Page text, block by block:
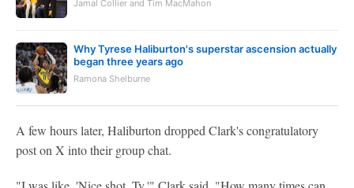
Jamal Collier and Tim MacMahon
Why Tyrese Haliburton's superstar ascension actually
began three years ago
Ramona Shelburne
A few hours later, Haliburton dropped Clark's congratulatory
post on X into their group chat.